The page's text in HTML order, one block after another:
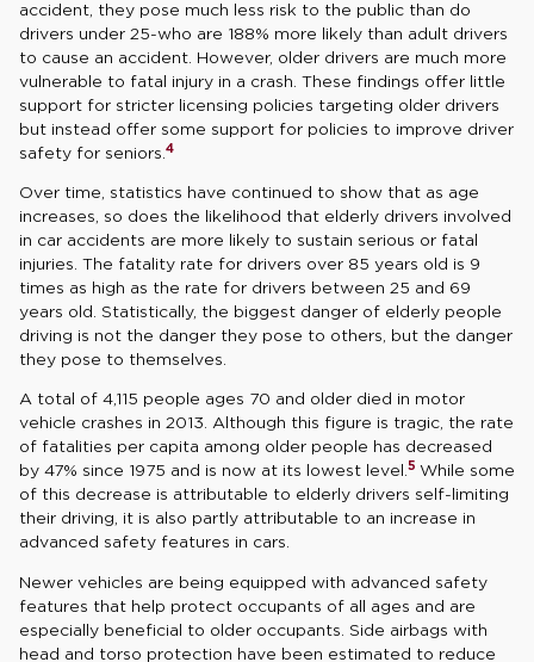
accident, they pose much less risk to the public than do
drivers under 25-who are 188% more likely than adult drivers
to cause an accident. However, older drivers are much more
vulnerable to fatal injury in a crash. These findings offer little
support for stricter licensing policies targeting older drivers
but instead offer some support for policies to improve driver
safety for seniors. 4
Over time, statistics have continued to show that as age
increases, so does the likelihood that elderly drivers involved
in car accidents are more likely to sustain serious or fatal
injuries. The fatality rate for drivers over 85 years old is 9
times as high as the rate for drivers between 25 and 69
years old. Statistically, the biggest danger of elderly people
driving is not the danger they pose to others, but the danger
they pose to themselves.
A total of 4,115 people ages 70 and older died in motor
vehicle crashes in 2013. Although this figure is tragic, the rate
of fatalities per capita among older people has decreased
by 47% since 1975 and is now at its lowest level.5 While some
of this decrease is attributable to elderly drivers self-limiting
their driving, it is also partly attributable to an increase in
advanced safety features in cars.
Newer vehicles are being equipped with advanced safety
features that help protect occupants of all ages and are
especially beneficial to older occupants. Side airbags with
head and torso protection have been estimated to reduce